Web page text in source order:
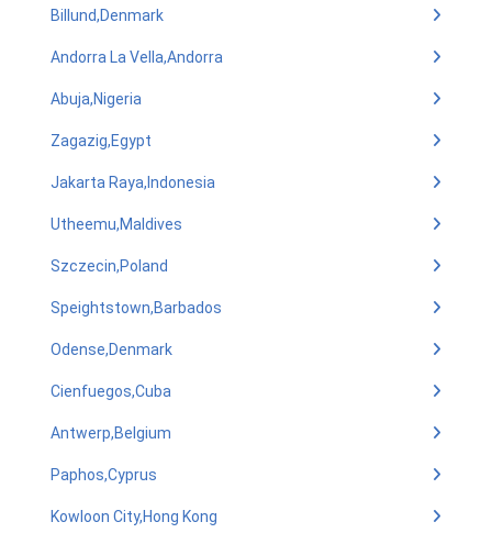
Billund,Denmark
Andorra La Vella,Andorra
Abuja,Nigeria
Zagazig,Egypt
Jakarta Raya,Indonesia
Utheemu,Maldives
Szczecin,Poland
Speightstown,Barbados
Odense,Denmark
Cienfuegos,Cuba
Antwerp,Belgium
Paphos,Cyprus
Kowloon City,Hong Kong